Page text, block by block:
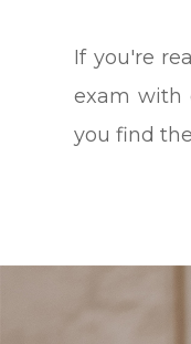
If you're
exam with
you find